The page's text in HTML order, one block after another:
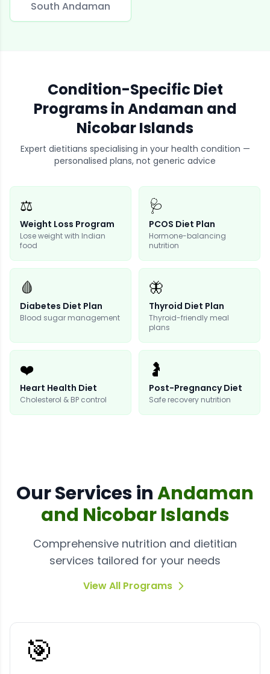
South Andaman
Condition-Specific Diet
Programs inAndaman and
Nicobar Islands
Expert dietitians specialising in your health condition —
personalised plans, not generic advice
⚖️
Weight Loss Program
Lose weight with Indian
food
🩺
PCOS Diet Plan
Hormone-balancing
nutrition
🩸
Diabetes Diet Plan
Blood sugar management
🦋
Thyroid Diet Plan
Thyroid-friendly meal
plans
❤️
Heart Health Diet
Cholesterol & BP control
🤰
Post-Pregnancy Diet
Safe recovery nutrition
OurServicesinAndaman
and Nicobar Islands
Comprehensive nutrition and dietitian
services tailored for your needs
View All Programs
🎯